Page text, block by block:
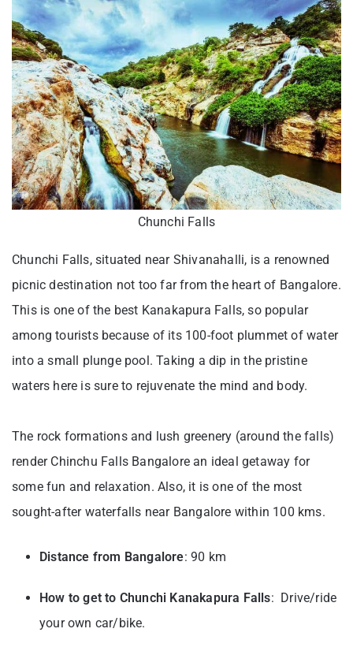
Chunchi Falls
Chunchi Falls, situated near Shivanahalli, is a renowned
picnic destination not too far from the heart of Bangalore.
This is one of the best Kanakapura Falls, so popular
among tourists because of its 100-foot plummet of water
into a small plunge pool. Taking a dip in the pristine
waters here is sure to rejuvenate the mind and body.
The rock formations and lush greenery (around the falls)
render Chinchu Falls Bangalore an ideal getaway for
some fun and relaxation. Also, it is one of the most
sought-after waterfalls near Bangalore within 100 kms.
Distance from Bangalore: 90 km
How to get to Chunchi Kanakapura Falls: Drive/ride
your own car/bike.